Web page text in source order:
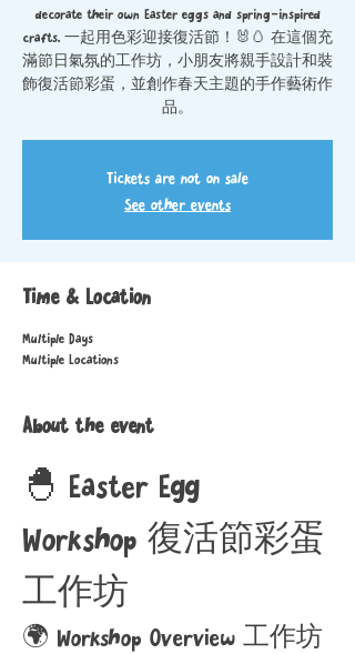
decorate their own Easter eggs and spring-inspired
crafts. 一起用色彩迎接復活節！🐰🥚 在這個充
滿節日氣氛的工作坊，小朋友將親手設計和裝
飾復活節彩蛋，並創作春天主題的手作藝術作
品。
Tickets are not on sale
See other events
Time & Location
Multiple Days
Multiple Locations
About the event
🐣 Easter Egg
Workshop 復活節彩蛋
工作坊
🌍 Workshop Overview 工作坊